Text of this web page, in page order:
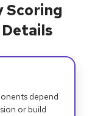
Scoring
depend
or build